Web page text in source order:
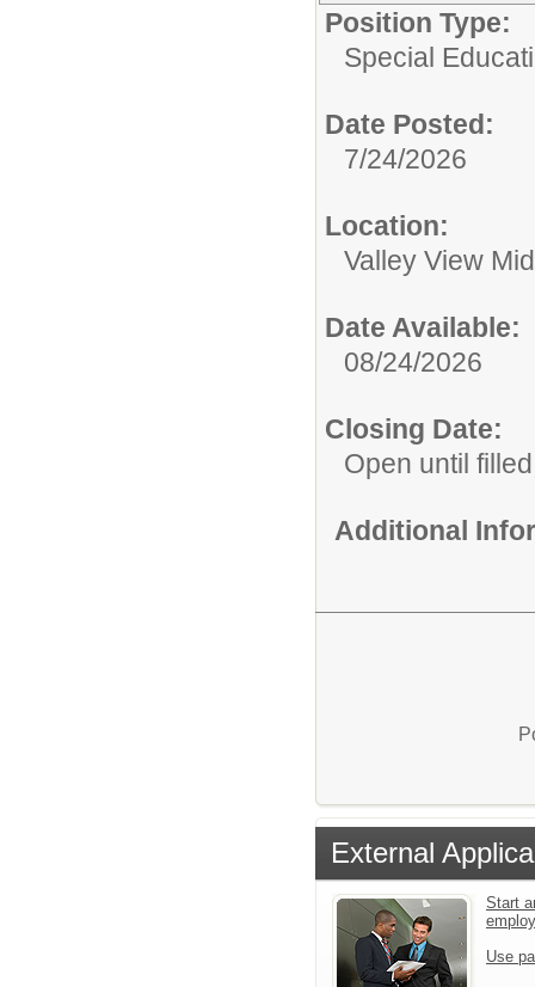
Position Type:
Special
Date Posted:
7/24/2026
Location:
Valley View
Date Available:
08/24/2026
Closing Date:
Open until filled
Additional
External
Start
Use